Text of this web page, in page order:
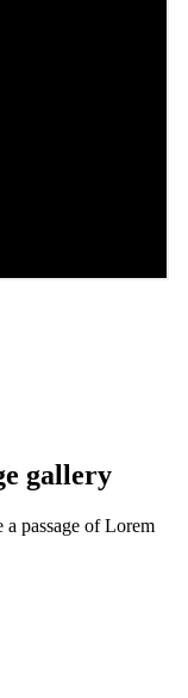
gallery
passage of Lorem